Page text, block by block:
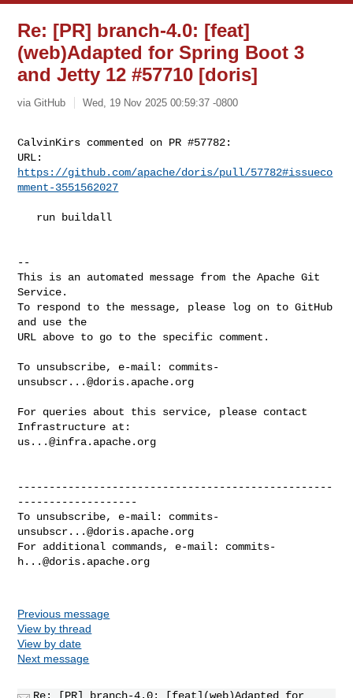
Re: [PR] branch-4.0: [feat]
(web)Adapted for Spring Boot 3
and Jetty 12 #57710 [doris]
via GitHub Wed, 19 Nov 2025 00:59:37 -0800
CalvinKirs commented on PR #57782:
https://github.com/apache/doris/pull/57782#issueco
mment-3551562027
--
This is an automated message from the Apache Git
Service.
To respond to the message, please log on to GitHub
and use the
URL above to go to the specific comment.
To unsubscribe, e-mail: commits-
unsubscr...@doris.apache.org
For queries about this service, please contact
us...@infra.apache.org
--------------------------------------------------
-------------------
To unsubscribe, e-mail: commits-
unsubscr...@doris.apache.org
For additional commands, e-mail: commits-
h...@doris.apache.org
Previous message
View by thread
View by date
Next message